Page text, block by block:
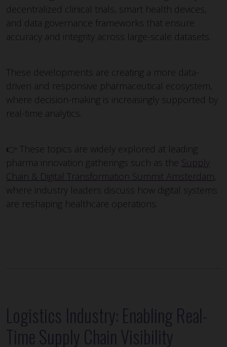
decentralized clinical trials, smart health devices,
and data governance frameworks that ensure
accuracy and integrity across large-scale datasets.
These developments are creating a more data-
driven and responsive pharmaceutical ecosystem,
where decision-making is increasingly supported by
real-time analytics.
👉 These topics are widely explored at leading
pharma innovation gatherings such as the Supply
Chain & Digital Transformation Summit Amsterdam,
where industry leaders discuss how digital systems
are reshaping healthcare operations.